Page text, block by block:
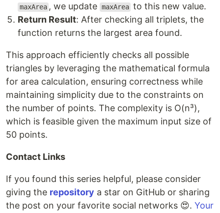
maxArea , we update maxArea to this new value.
Return Result: After checking all triplets, the
function returns the largest area found.
This approach efficiently checks all possible
triangles by leveraging the mathematical formula
for area calculation, ensuring correctness while
maintaining simplicity due to the constraints on
the number of points. The complexity is O(n³),
which is feasible given the maximum input size of
50 points.
Contact Links
If you found this series helpful, please consider
giving the repository a star on GitHub or sharing
the post on your favorite social networks 😍. Your